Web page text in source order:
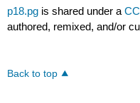
p18.pg is shared under a
authored, remixed, and/or
Back to top